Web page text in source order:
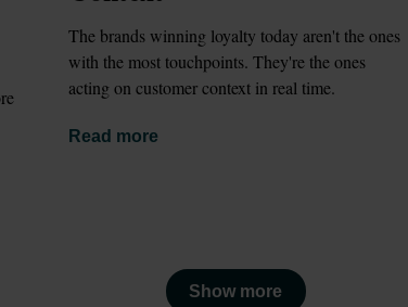
The brands winning loyalty today aren't the ones
with the most touchpoints. They're the ones
acting on customer context in real time.
Read more
Show more